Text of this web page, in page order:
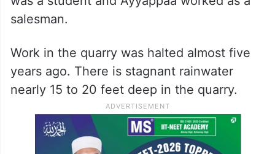
salesman.
Work in the quarry was halted almost five
years ago. There is stagnant rainwater
nearly 15 to 20 feet deep in the quarry.